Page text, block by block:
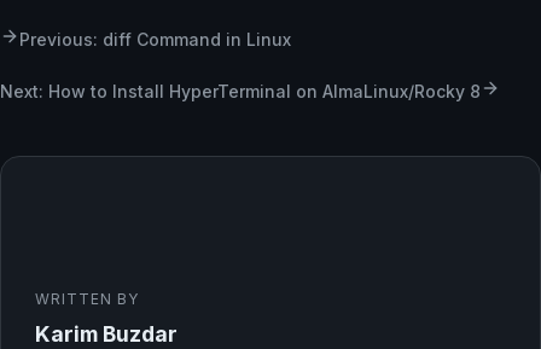
Previous: diff Command in Linux
Next: How to Install HyperTerminal on AlmaLinux/Rocky 8
WRITTEN BY
Karim Buzdar